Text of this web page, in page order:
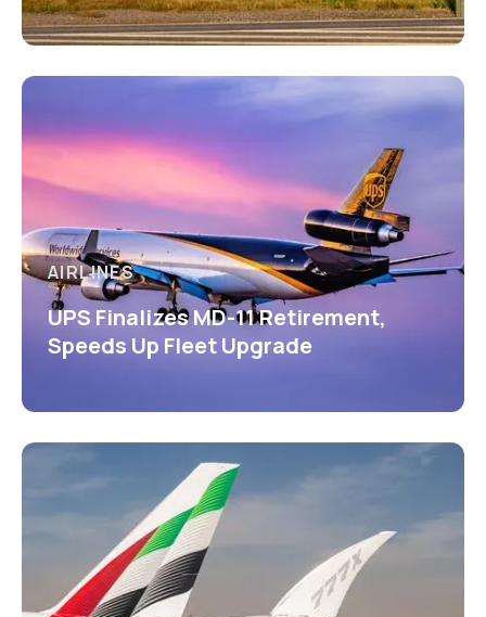
AIRLINES
UPS Finalizes MD-11 Retirement,
Speeds Up Fleet Upgrade